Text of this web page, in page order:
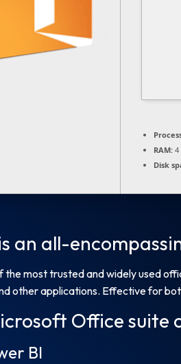
RAM: 4
Disk
an all-
the most trusted and widely used
other applications. Effective for
Office suite
BI